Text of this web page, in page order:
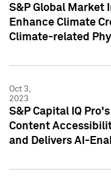
S&P Global Market
Enhance Climate
Climate-related
Oct 3,
2023
S&P Capital IQ
Content
and Delivers AI-